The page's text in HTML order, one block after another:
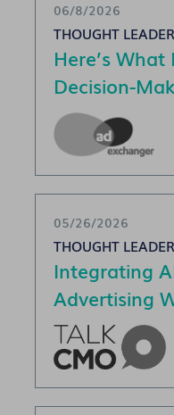
06/8/2026
THOUGHT
Here’s What
Decision-
05/26/2026
THOUGHT
Integrating
Advertising